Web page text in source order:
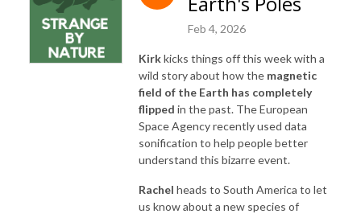
Feb 4, 2026
Kirkkicks things off this week with a
wild story about how the magnetic
field of the Earth has completely
flipped in the past. The European
Space Agency recently used data
sonification to help people better
understand this bizarre event.
Rachel heads to South America to let
us know about a new species of